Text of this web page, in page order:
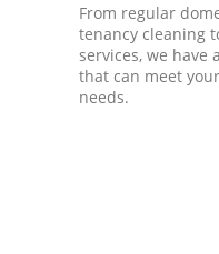
From regular
tenancy cleaning
services, we have
that can meet
needs.